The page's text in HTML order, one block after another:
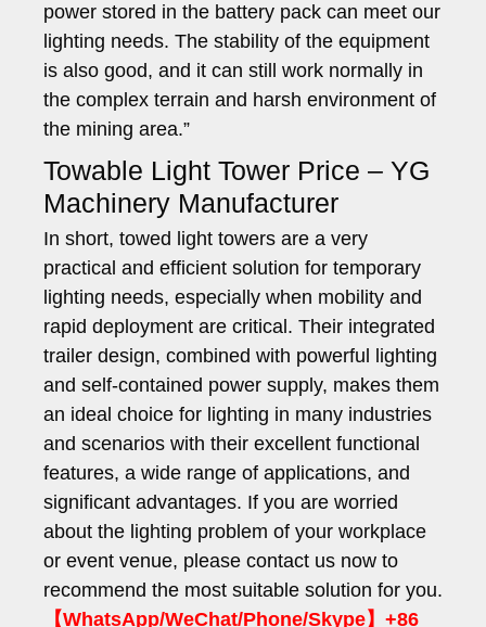
power stored in the battery pack can meet our
lighting needs. The stability of the equipment
is also good, and it can still work normally in
the complex terrain and harsh environment of
the mining area.”
Towable Light Tower Price – YG
Machinery Manufacturer
In short, towed light towers are a very
practical and efficient solution for temporary
lighting needs, especially when mobility and
rapid deployment are critical. Their integrated
trailer design, combined with powerful lighting
and self-contained power supply, makes them
an ideal choice for lighting in many industries
and scenarios with their excellent functional
features, a wide range of applications, and
significant advantages. If you are worried
about the lighting problem of your workplace
or event venue, please contact us now to
recommend the most suitable solution for you.
【WhatsApp/WeChat/Phone/Skype】+86